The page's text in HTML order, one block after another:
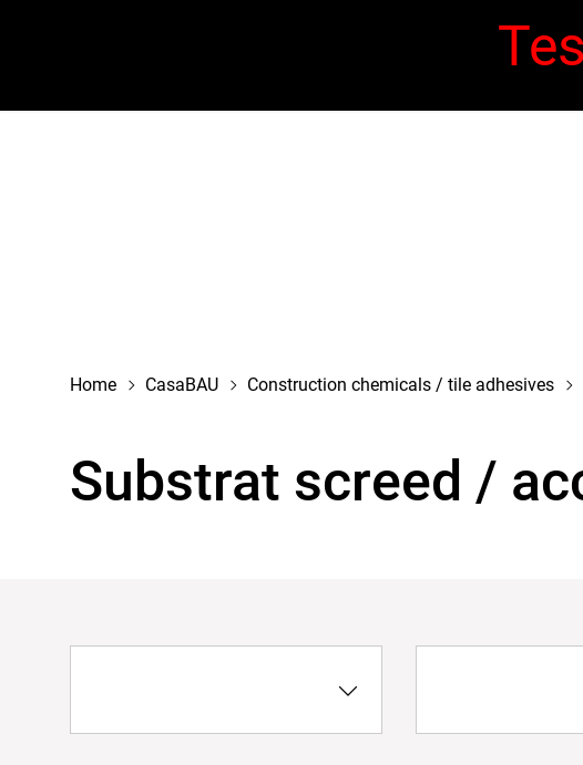
Home CasaBAU Construction chemicals / tile adhesives
Substrat screed /